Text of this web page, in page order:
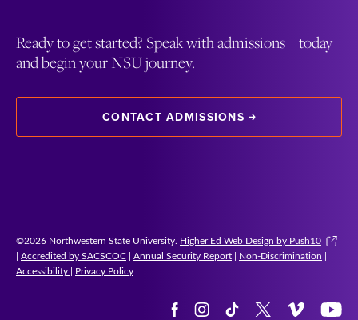
Ready to get started? Speak with admissions today
and begin your NSU journey.
CONTACT ADMISSIONS
©2026 Northwestern State University. Higher Ed Web Design by Push10
| Accredited by SACSCOC | Annual Security Report | Non-Discrimination |
Accessibility | Privacy Policy